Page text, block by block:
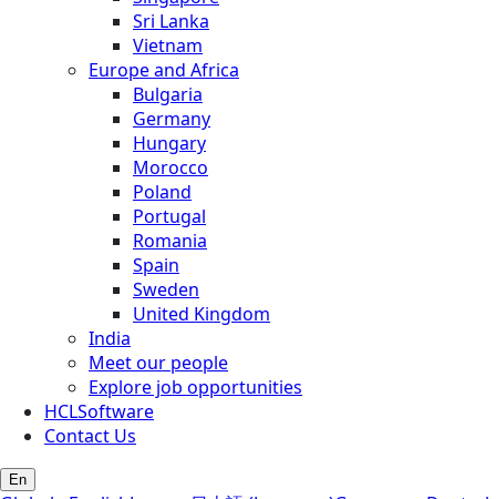
Sri Lanka
Vietnam
Europe and Africa
Bulgaria
Germany
Hungary
Morocco
Poland
Portugal
Romania
Spain
Sweden
United Kingdom
India
Meet our people
Explore job opportunities
HCLSoftware
Contact Us
En